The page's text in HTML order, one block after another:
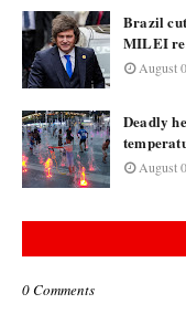
Brazil
MILEI
August
Deadly
August
0 Comments